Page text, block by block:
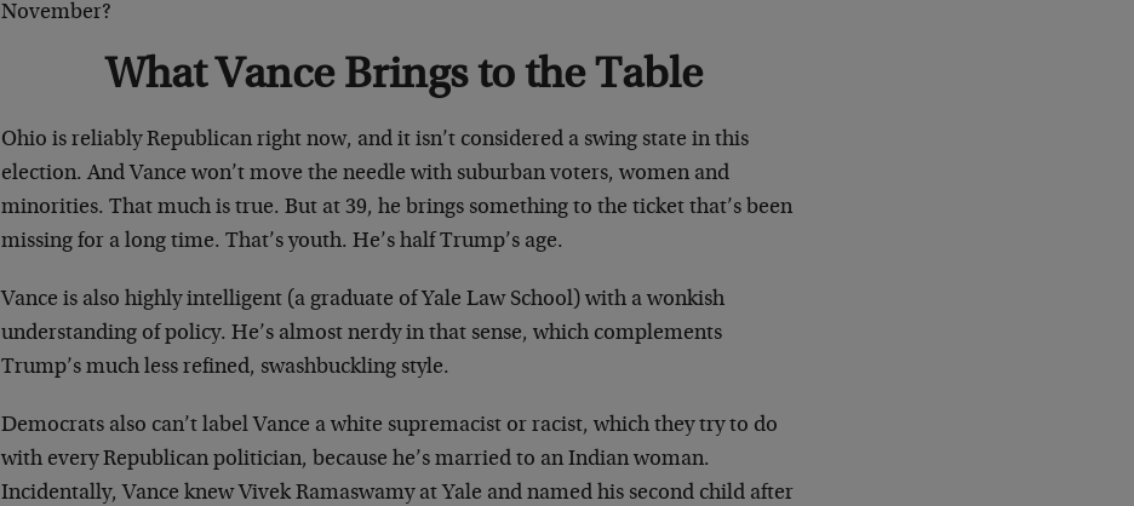
November?
What Vance Brings to the Table
Ohio is reliably Republican right now, and it isn’t considered a swing state in this
election. And Vance won’t move the needle with suburban voters, women and
minorities. That much is true. But at 39, he brings something to the ticket that’s been
missing for a long time. That’s youth. He’s half Trump’s age.
Vance is also highly intelligent (a graduate of Yale Law School) with a wonkish
understanding of policy. He’s almost nerdy in that sense, which complements
Trump’s much less refined, swashbuckling style.
Democrats also can’t label Vance a white supremacist or racist, which they try to do
with every Republican politician, because he’s married to an Indian woman.
Incidentally, Vance knew Vivek Ramaswamy at Yale and named his second child after